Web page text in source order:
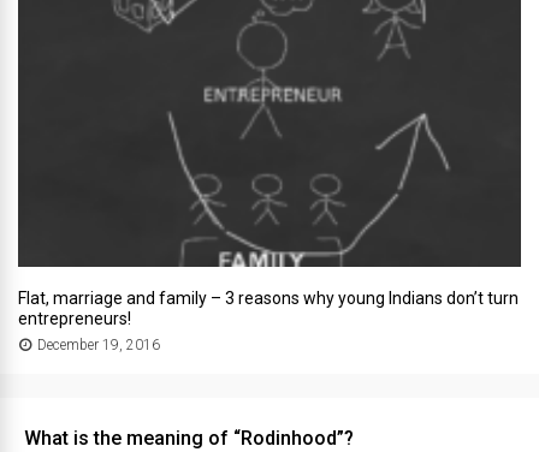
Flat, marriage and family – 3 reasons why young Indians don’t turn
entrepreneurs!
December 19, 2016
What is the meaning of “Rodinhood”?